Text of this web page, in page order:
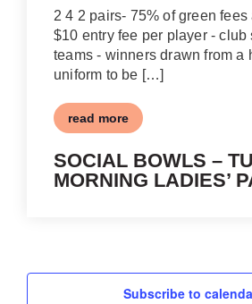
SOCIAL BOWLS –
MORNING LADIES’
2 4 2 pairs- 75% of green
$10 entry fee per player - club
teams - winners drawn from a
uniform to be […]
read more
Subscribe to